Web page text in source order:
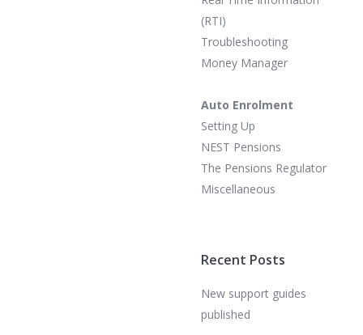
(RTI)
Troubleshooting
Money Manager
Auto Enrolment
Setting Up
NEST Pensions
The Pensions Regulator
Miscellaneous
Recent Posts
New support guides
published